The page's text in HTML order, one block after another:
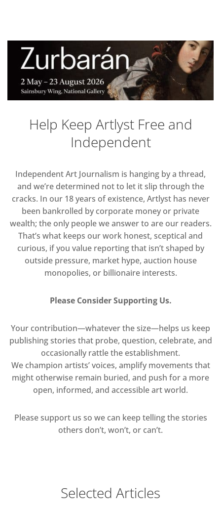
Help Keep Artlyst Free and
Independent
Independent Art Journalism is hanging by a thread,
and we’re determined not to let it slip through the
cracks. In our 18 years of existence, Artlyst has never
been bankrolled by corporate money or private
wealth; the only people we answer to are our readers.
That’s what keeps our work honest, sceptical and
curious, if you value reporting that isn’t shaped by
outside pressure, market hype, auction house
monopolies, or billionaire interests.
Please Consider Supporting Us.
Your contribution—whatever the size—helps us keep
publishing stories that probe, question, celebrate, and
occasionally rattle the establishment.
We champion artists’ voices, amplify movements that
might otherwise remain buried, and push for a more
open, informed, and accessible art world.
Please support us so we can keep telling the stories
others don’t, won’t, or can’t.
Selected Articles